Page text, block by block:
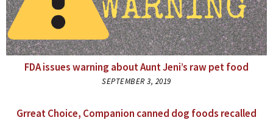
FDA issues warning about Aunt Jeni’s raw pet food
SEPTEMBER 3, 2019
Grreat Choice, Companion canned dog foods recalled